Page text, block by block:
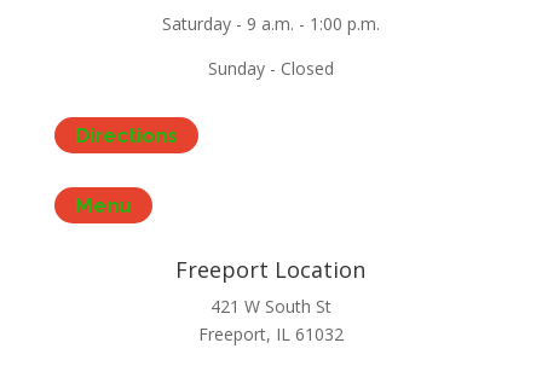
Saturday - 9 a.m. - 1:00 p.m.
Sunday - Closed
Directions
Menu
Freeport Location
421 W South St
Freeport, IL 61032